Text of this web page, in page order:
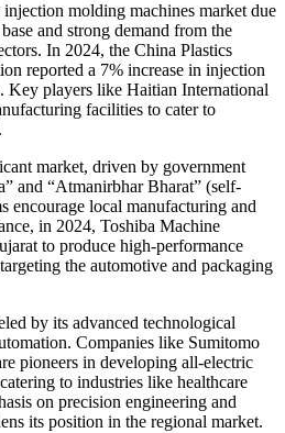
molding machines market due
and strong demand from the
In 2024, the China Plastics
reported a 7% increase in injection
Key players like Haitian International
facilities to cater to
market, driven by government
and “Atmanirbhar Bharat” (self-
encourage local manufacturing and
in 2024, Toshiba Machine
to produce high-performance
the automotive and packaging
by its advanced technological
Companies like Sumitomo
pioneers in developing all-electric
to industries like healthcare
on precision engineering and
its position in the regional market.